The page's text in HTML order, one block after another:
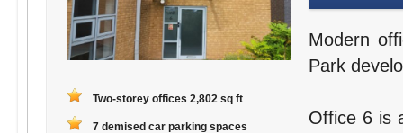
Two-storey offices 2,802 sq ft
7 demised car parking spaces
Modern
Park
Office 6 is